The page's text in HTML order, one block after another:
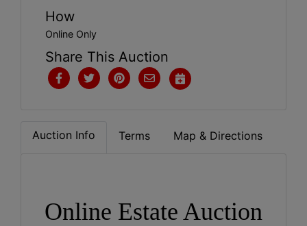
How
Online Only
Share This Auction
Auction Info Terms Map & Directions
Online Estate Auction